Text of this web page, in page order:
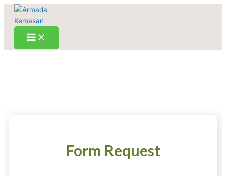
Skip
content
Form Request